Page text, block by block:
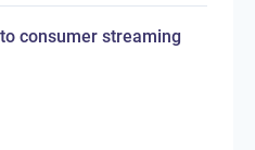
consumer streaming